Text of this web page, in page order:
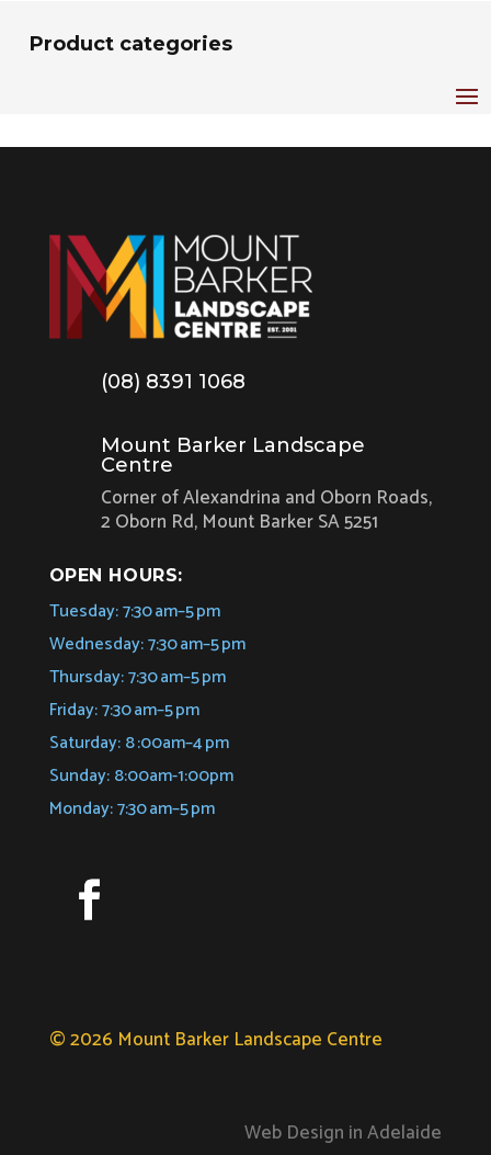
Product categories
(08) 8391 1068
Mount Barker Landscape
Centre
Corner of Alexandrina and Oborn Roads,
2 Oborn Rd, Mount Barker SA 5251
OPEN HOURS:
Tuesday: 7:30 am–5 pm
Wednesday: 7:30 am–5 pm
Thursday: 7:30 am–5 pm
Friday: 7:30 am–5 pm
Saturday: 8 :00am–4 pm
Sunday: 8:00am-1:00pm
Monday: 7:30 am–5 pm
© 2026 Mount Barker Landscape Centre
Web Design in Adelaide